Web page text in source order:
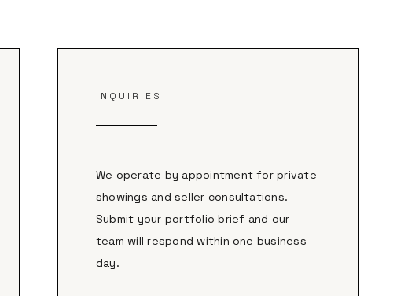
INQUIRIES
We operate by appointment for private
showings and seller consultations.
Submit your portfolio brief and our
team will respond within one business
day.